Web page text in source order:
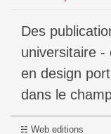
Des publications de la recherche
universitaire -
en design
dans le
Web editions